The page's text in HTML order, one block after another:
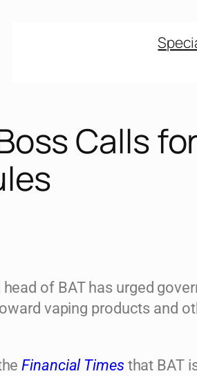
Calls
of BAT has urged
vaping products and
Financial Times that BAT